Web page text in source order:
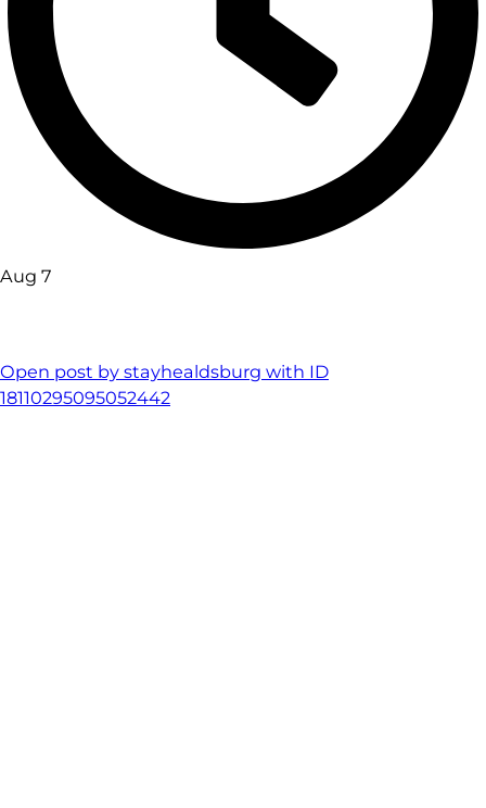
Aug 7
Open post by stayhealdsburg with ID
18110295095052442